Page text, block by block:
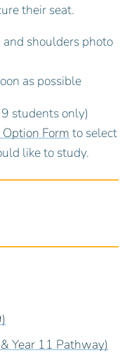
their seat.
and shoulders photo
as possible
students only)
Form to select
like to study.
Year 11 Pathway)